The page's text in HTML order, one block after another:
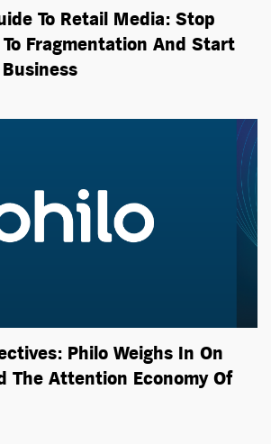
To Retail Media: Stop
Fragmentation And Start
Philo Weighs In On
The Attention Economy Of